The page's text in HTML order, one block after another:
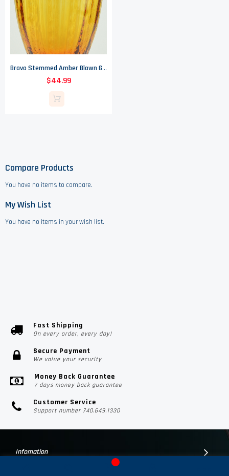
Bravo Stemmed Amber Blown Glass Vase - Made In Italy
$44.99
Compare Products
You have no items to compare.
My Wish List
You have no items in your wish list.
Fast Shipping
On every order, every day!
Secure Payment
We value your security
Money Back Guarantee
7 days money back guarantee
Customer Service
Support number 740.649.1330
Infomation